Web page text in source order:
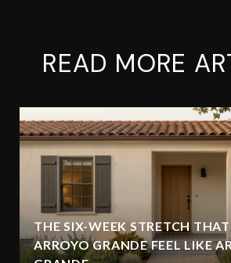
READ MORE
THE SIX-WEEK STRETCH
ARROYO GRANDE FEEL LIKE